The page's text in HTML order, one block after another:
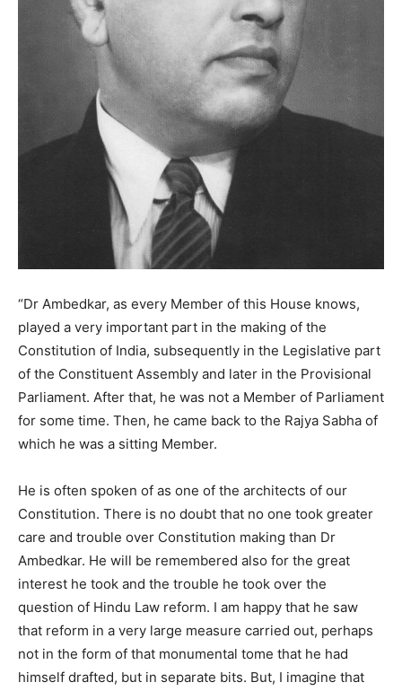
“Dr Ambedkar, as every Member of this House knows,
played a very important part in the making of the
Constitution of India, subsequently in the Legislative part
of the Constituent Assembly and later in the Provisional
Parliament. After that, he was not a Member of Parliament
for some time. Then, he came back to the Rajya Sabha of
which he was a sitting Member.
He is often spoken of as one of the architects of our
Constitution. There is no doubt that no one took greater
care and trouble over Constitution making than Dr
Ambedkar. He will be remembered also for the great
interest he took and the trouble he took over the
question of Hindu Law reform. I am happy that he saw
that reform in a very large measure carried out, perhaps
not in the form of that monumental tome that he had
himself drafted, but in separate bits. But, I imagine that